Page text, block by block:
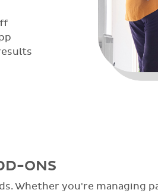
community
ONS
Whether you're managing